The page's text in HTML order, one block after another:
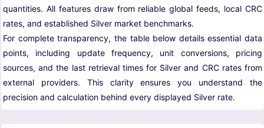
quantities. All features draw from reliable global feeds, local CRC
rates, and established Silver market benchmarks.
For complete transparency, the table below details essential data
points, including update frequency, unit conversions, pricing
sources, and the last retrieval times for Silver and CRC rates from
external providers. This clarity ensures you understand the
precision and calculation behind every displayed Silver rate.